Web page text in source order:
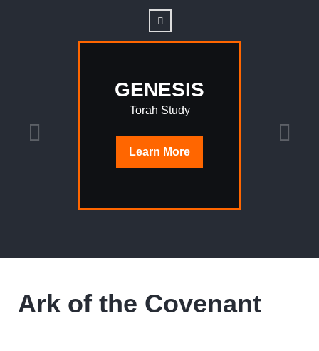
GENESIS
Torah Study
Learn More
Ark of the Covenant